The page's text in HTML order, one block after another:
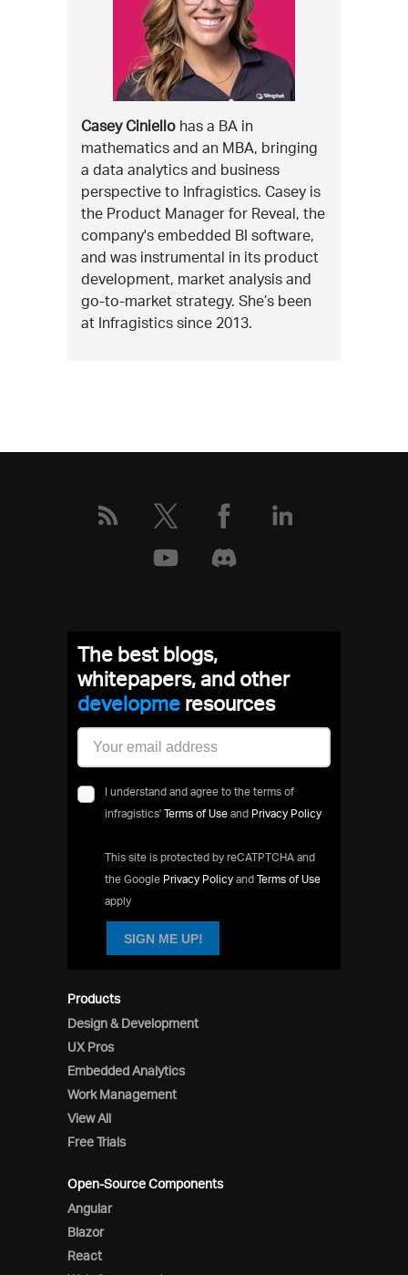
Casey Ciniello has a BA in
mathematics and an MBA, bringing
a data analytics and business
perspective to Infragistics. Casey is
the Product Manager for Reveal, the
company's embedded BI software,
and was instrumental in its product
development, market analysis and
go-to-market strategy. She’s been
at Infragistics since 2013.
event
Products
Design & Development
UX Pros
Embedded Analytics
Work Management
View All
Free Trials
Open-Source Components
Angular
Blazor
React
The best blogs,
whitepapers, and other
develoresources
I understand and agree to the terms of
infragistics' Terms of Use and Privacy Policy
This site is protected by reCATPTCHA and
the Google Privacy Policy and Terms of Use
apply
SIGN ME UP!